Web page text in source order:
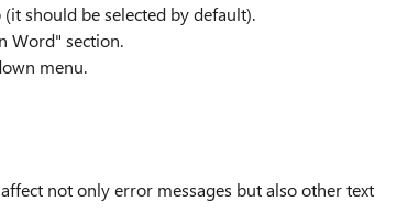
should be selected by default).
Word" section.
menu.
not only error messages but also other text